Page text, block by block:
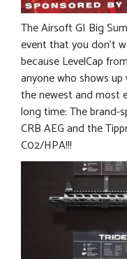
The Airsoft GI Big
event that you don’t
because LevelCap
anyone who shows
the newest and most
long time: The brand-
CRB AEG and the
C02/HPA!!!